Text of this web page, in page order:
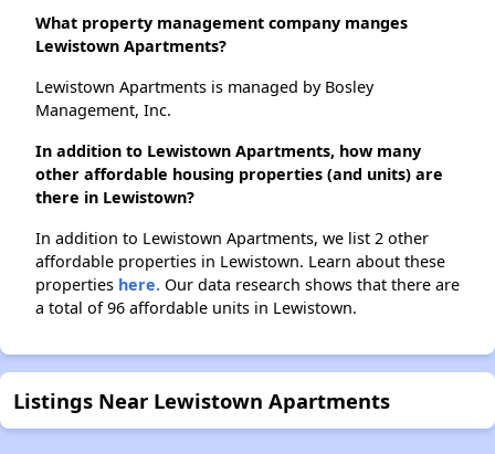
What property management company manges
Lewistown Apartments?
Lewistown Apartments is managed by Bosley
Management, Inc.
In addition to Lewistown Apartments, how many
other affordable housing properties (and units) are
there in Lewistown?
In addition to Lewistown Apartments, we list 2 other
affordable properties in Lewistown. Learn about these
properties here. Our data research shows that there are
a total of 96 affordable units in Lewistown.
Listings Near Lewistown Apartments